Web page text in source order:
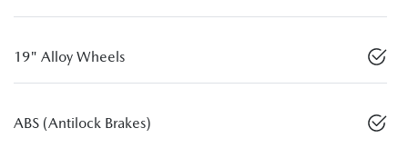
19" Alloy Wheels
ABS (Antilock Brakes)